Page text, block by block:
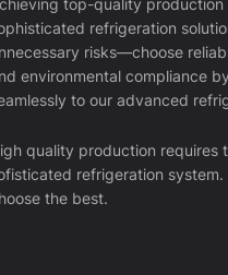
Drying
drying is a freeze drying
under vacuum, thus
from the solid state to the
based on the physical
top-quality production
refrigeration
risks—choose
environmental compliance
to our advanced
quality production requires
refrigeration
the best.